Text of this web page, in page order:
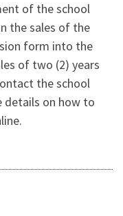
of the school
the sales of the
form into the
of two (2) years
the school
details on how to